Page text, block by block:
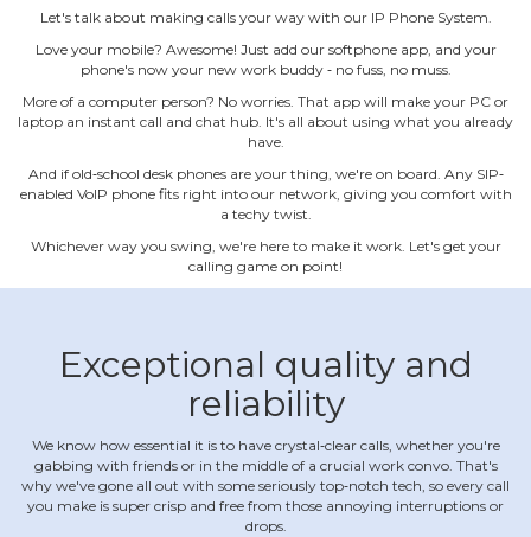
Let's talk about making calls your way with our IP Phone System.
Love your mobile? Awesome! Just add our softphone app, and your
phone's now your new work buddy ‐ no fuss, no muss.
More of a computer person? No worries. That app will make your PC or
laptop an instant call and chat hub. It's all about using what you already
have.
And if old‐school desk phones are your thing, we're on board. Any SIP‐
enabled VoIP phone fits right into our network, giving you comfort with
a techy twist.
Whichever way you swing, we're here to make it work. Let's get your
calling game on point!
Exceptional quality and
reliability
We know how essential it is to have crystal‐clear calls, whether you're
gabbing with friends or in the middle of a crucial work convo. That's
why we've gone all out with some seriously top‐notch tech, so every call
you make is super crisp and free from those annoying interruptions or
drops.